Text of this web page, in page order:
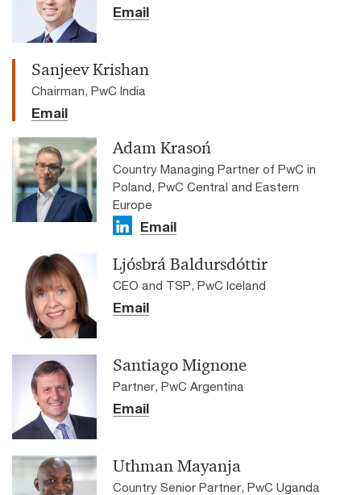
Email
Sanjeev Krishan
Chairman, PwC India
Email
Adam Krasoń
Country Managing Partner of PwC in
Poland, PwC Central and Eastern
Europe
Email
Ljósbrá Baldursdóttir
CEO and TSP, PwC Iceland
Email
Santiago Mignone
Partner, PwC Argentina
Email
Uthman Mayanja
Country Senior Partner, PwC Uganda